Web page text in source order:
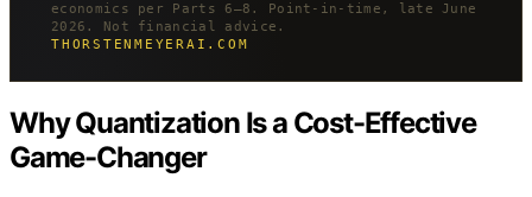
economics per Parts 6–8. Point-in-time, late June
2026. Not financial advice.
THORSTENMEYERAI.COM
Why Quantization Is a Cost-Effective
Game-Changer